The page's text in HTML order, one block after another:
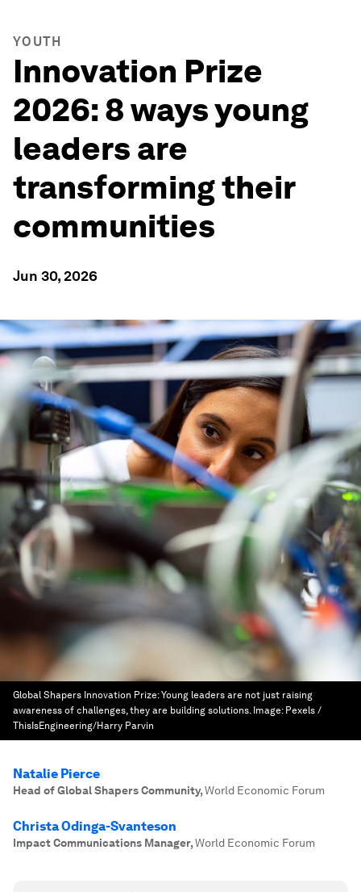
YOUTH
Innovation Prize
2026: 8 ways young
leaders are
transforming their
communities
Jun 30, 2026
Global Shapers Innovation Prize: Young leaders are not just raising
awareness of challenges, they are building solutions. Image: Pexels /
ThisIsEngineering/Harry Parvin
Natalie Pierce
Head of Global Shapers Community,World Economic Forum
Christa Odinga-Svanteson
Impact Communications Manager,World Economic Forum